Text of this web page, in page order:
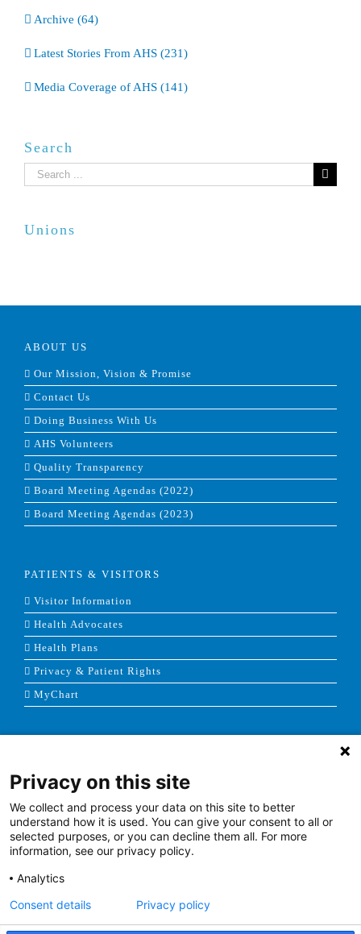
Archive (64)
Latest Stories From AHS (231)
Media Coverage of AHS (141)
Search
Search
for:
Unions
ABOUT US
Our Mission, Vision & Promise
Contact Us
Doing Business With Us
AHS Volunteers
Quality Transparency
Board Meeting Agendas (2022)
Board Meeting Agendas (2023)
PATIENTS & VISITORS
Visitor Information
Health Advocates
Health Plans
Privacy & Patient Rights
MyChart
Careers
Leadership & Provider Opportunities
Residencies, Internships and Fellowships
Medical Staff Services
Labor Relations
Research
Privacy on this site
We collect and process your data on this site to better
understand how it is used. You can give your consent to all or
selected purposes, or you can decline them all. For more
information, see our privacy policy.
Analytics
Consent details
Privacy policy